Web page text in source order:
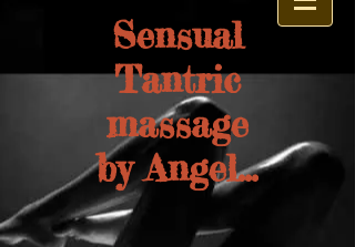
Sensual
Tantric
massage
by Angel...